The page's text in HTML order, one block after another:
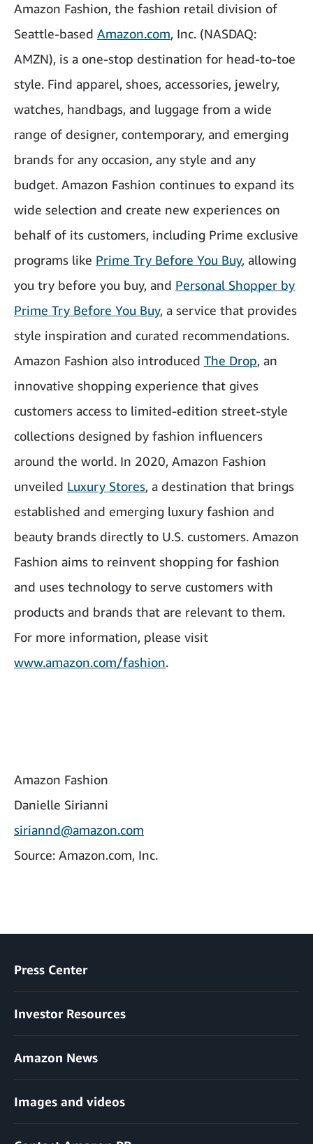
Amazon Fashion, the fashion retail division of
Seattle-based Amazon.com, Inc. (NASDAQ:
AMZN), is a one-stop destination for head-to-toe
style. Find apparel, shoes, accessories, jewelry,
watches, handbags, and luggage from a wide
range of designer, contemporary, and emerging
brands for any occasion, any style and any
budget. Amazon Fashion continues to expand its
wide selection and create new experiences on
behalf of its customers, including Prime exclusive
programs like Prime Try Before You Buy, allowing
you try before you buy, and Personal Shopper by
Prime Try Before You Buy, a service that provides
style inspiration and curated recommendations.
Amazon Fashion also introduced The Drop, an
innovative shopping experience that gives
customers access to limited-edition street-style
collections designed by fashion influencers
around the world. In 2020, Amazon Fashion
unveiled Luxury Stores, a destination that brings
established and emerging luxury fashion and
beauty brands directly to U.S. customers. Amazon
Fashion aims to reinvent shopping for fashion
and uses technology to serve customers with
products and brands that are relevant to them.
For more information, please visit
www.amazon.com/fashion.
Amazon Fashion
Danielle Sirianni
siriannd@amazon.com
Source: Amazon.com, Inc.
Press Center
Investor Resources
Amazon News
Images and videos